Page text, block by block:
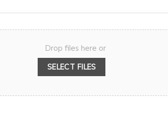
Drop files here or
SELECT FILES